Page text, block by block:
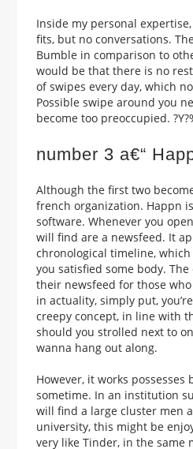
Inside my personal
fits, but no conversations.
Bumble in comparison to
would be that there is no
of swipes every day, which
Possible swipe around you
become too preoccupied.
number 3 a€“
Although the first two
french organization. Happn
software. Whenever you
will find are a newsfeed. It
chronological timeline,
you satisfied some body.
their newsfeed for those
in actuality, simply put,
creepy concept, in line with
should you strolled next to
wanna hang out along.
However, it works
sometime. In an institution
will find a large cluster men
university, this might be
very like Tinder, in the same